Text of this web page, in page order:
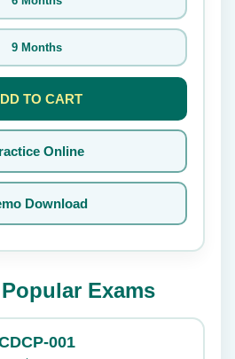
9 Months
TO CART
Online
Download
Exams
001